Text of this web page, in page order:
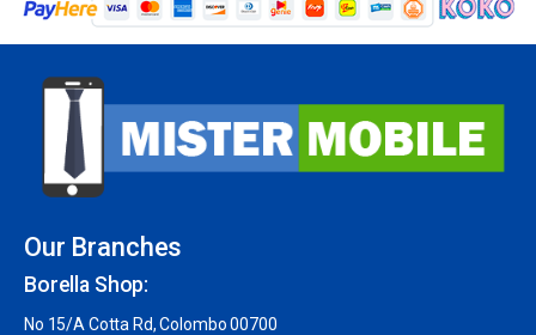
Our Branches
Borella Shop:
No 15/A Cotta Rd, Colombo 00700